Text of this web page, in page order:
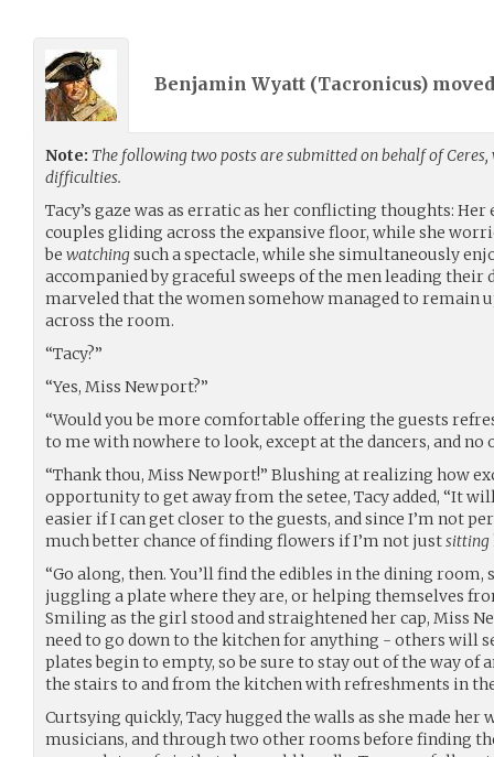
Benjamin Wyatt (Tacronicus)
Note: The following two posts are submitted on behalf of
difficulties.
Tacy’s gaze was as erratic as her conflicting thoughts:
couples gliding across the expansive floor, while she
be watchingsuch a spectacle, while she simultaneously
accompanied by graceful sweeps of the men leading their
marveled that the women somehow managed to remain
across the room.
“Tacy?”
“Yes, Miss Newport?”
“Would you be more comfortable offering the guests
to me with nowhere to look, except at the dancers, and no
“Thank thou, Miss Newport!” Blushing at realizing how
opportunity to get away from the setee, Tacy added, “It
easier if I can get closer to the guests, and since I’m not
much better chance of finding flowers if I’m not justsitting
“Go along, then. You’ll find the edibles in the dining
juggling a plate where they are, or helping themselves
Smiling as the girl stood and straightened her cap, Miss
need to go down to the kitchen for anything - others will
plates begin to empty, so be sure to stay out of the way of
the stairs to and from the kitchen with refreshments in
Curtsying quickly, Tacy hugged the walls as she made her
musicians, and through two other rooms before finding